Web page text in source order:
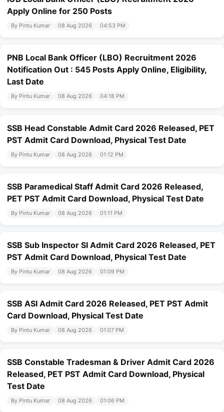
Apply Online for 250 Posts
By Pintu Kumar 08 Aug 2026 04:53 PM
PNB Local Bank Officer (LBO) Recruitment 2026
Notification Out : 545 Posts Apply Online, Eligibility,
Last Date
By Pintu Kumar 08 Aug 2026 04:18 PM
SSB Head Constable Admit Card 2026 Released, PET
PST Admit Card Download, Physical Test Date
By Pintu Kumar 08 Aug 2026 01:12 PM
SSB Paramedical Staff Admit Card 2026 Released,
PET PST Admit Card Download, Physical Test Date
By Pintu Kumar 08 Aug 2026 01:11 PM
SSB Sub Inspector SI Admit Card 2026 Released, PET
PST Admit Card Download, Physical Test Date
By Pintu Kumar 08 Aug 2026 01:09 PM
SSB ASI Admit Card 2026 Released, PET PST Admit
Card Download, Physical Test Date
By Pintu Kumar 08 Aug 2026 01:07 PM
SSB Constable Tradesman & Driver Admit Card 2026
Released, PET PST Admit Card Download, Physical
Test Date
By Pintu Kumar 08 Aug 2026 01:06 PM